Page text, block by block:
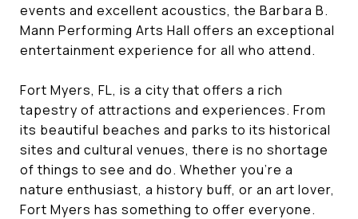
events and excellent acoustics, the Barbara B.
Mann Performing Arts Hall offers an exceptional
entertainment experience for all who attend.
Fort Myers, FL, is a city that offers a rich
tapestry of attractions and experiences. From
its beautiful beaches and parks to its historical
sites and cultural venues, there is no shortage
of things to see and do. Whether you're a
nature enthusiast, a history buff, or an art lover,
Fort Myers has something to offer everyone.